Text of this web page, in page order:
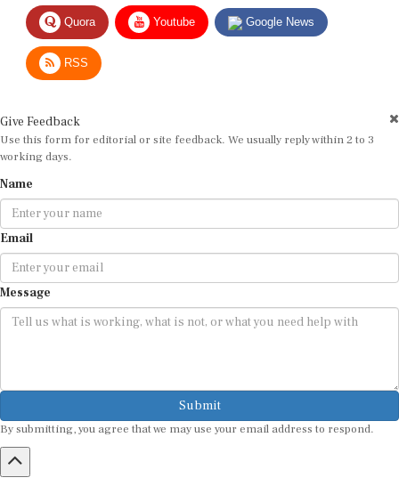
Quora Youtube Google News
RSS
Use this form for editorial or site feedback. We usually reply within 2 to 3
working days.
Email
Message
Submit
By submitting, you agree that we may use your email address to respond.